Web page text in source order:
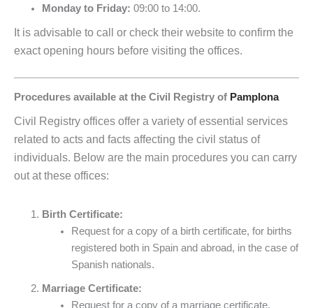
Monday to Friday: 09:00 to 14:00.
It is advisable to call or check their website to confirm the
exact opening hours before visiting the offices.
Procedures available at the Civil Registry of Pamplona
Civil Registry offices offer a variety of essential services
related to acts and facts affecting the civil status of
individuals. Below are the main procedures you can carry
out at these offices:
Birth Certificate:
Request for a copy of a birth certificate, for births
registered both in Spain and abroad, in the case of
Spanish nationals.
Marriage Certificate:
Request for a copy of a marriage certificate,